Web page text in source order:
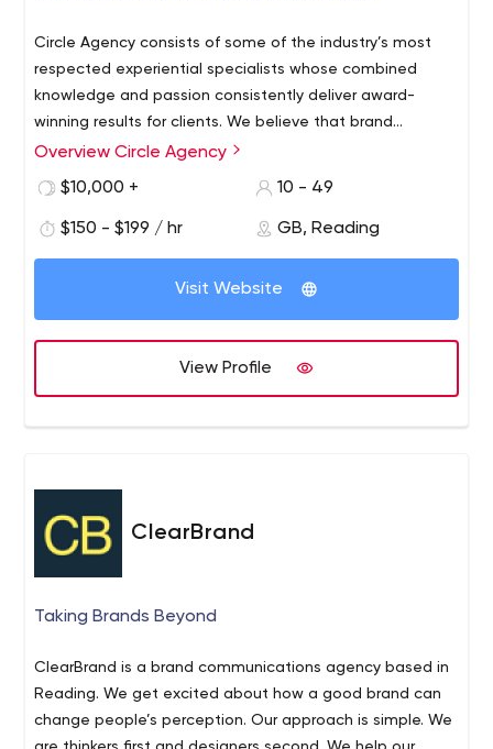
Circle Agency consists of some of the industry’s most
respected experiential specialists whose combined
knowledge and passion consistently deliver award-
winning results for clients. We believe that brand
experience is the most effective way for a brand to
inspired to learn about the brands we represent. We
Overview Circle Agency
$10,000 +
10 - 49
$150 - $199 / hr GB, Reading
Visit Website
View Profile
ClearBrand
Taking Brands Beyond
ClearBrand is a brand communications agency based in
Reading. We get excited about how a good brand can
change people’s perception. Our approach is simple. We